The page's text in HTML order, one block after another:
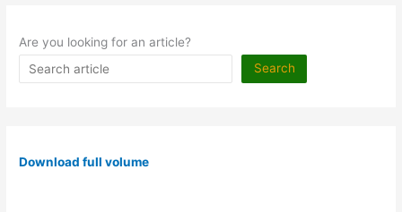
Are you looking for an article?
Search
Download full volume